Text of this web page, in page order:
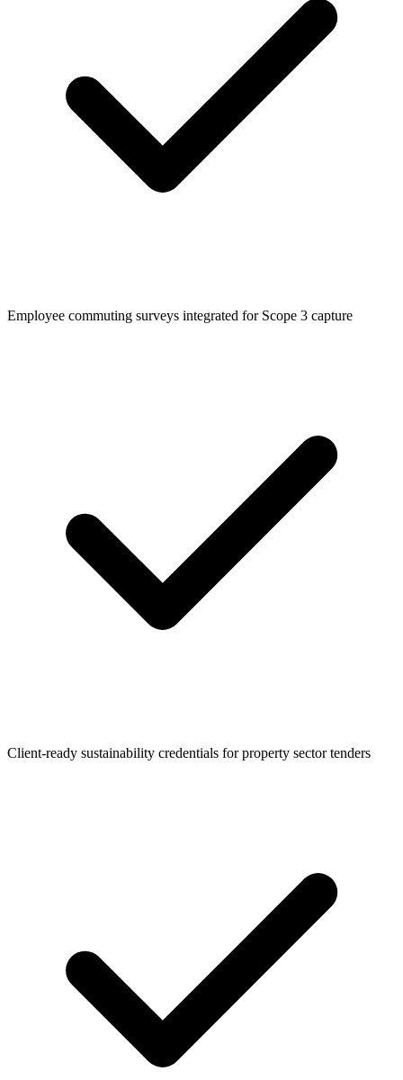
Employee commuting surveys integrated for Scope 3 capture
Client-ready sustainability credentials for property sector tenders